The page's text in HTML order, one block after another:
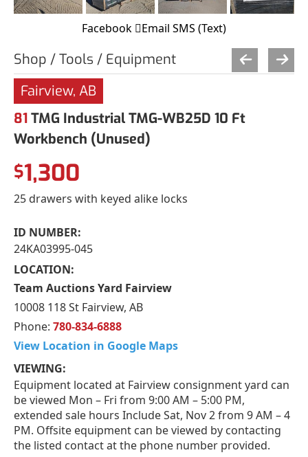
Facebook Email SMS (Text)
Shop / Tools / Equipment
Fairview, AB
81TMG Industrial TMG-WB25D 10 Ft
Workbench (Unused)
$1,300
25 drawers with keyed alike locks
ID NUMBER:
24KA03995-045
LOCATION:
Team Auctions Yard Fairview
10008 118 St Fairview, AB
Phone: 780-834-6888
View Location in Google Maps
VIEWING:
Equipment located at Fairview consignment yard can
be viewed Mon – Fri from 9:00 AM – 5:00 PM,
extended sale hours Include Sat, Nov 2 from 9 AM – 4
PM. Offsite equipment can be viewed by contacting
the listed contact at the phone number provided.